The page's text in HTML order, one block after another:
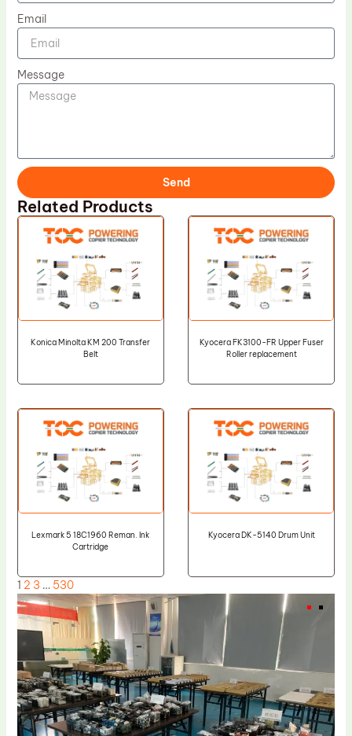
Email
Message
Send
Related Products
Konica Minolta KM 200 Transfer
Belt
Kyocera FK3100-FR Upper Fuser
Roller replacement
Lexmark 5 18C1960 Reman. Ink
Cartridge
Kyocera DK-5140 Drum Unit
1 2 3 … 530